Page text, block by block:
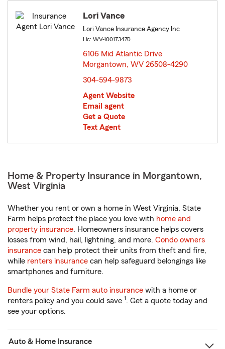
Lori Vance
Lori Vance Insurance Agency Inc
Lic: WV-100173470
6106 Mid Atlantic Drive
Morgantown, WV 26508-4290
304-594-9873
Agent Website
Email agent
Get a Quote
Text Agent
Home & Property Insurance in Morgantown,
West Virginia
Whether you rent or own a home in West Virginia, State
Farm helps protect the place you love with home and
property insurance. Homeowners insurance helps covers
losses from wind, hail, lightning, and more. Condo owners
insurance can help protect their units from theft and fire,
while renters insurance can help safeguard belongings like
smartphones and furniture.
Bundle your State Farm auto insurance with a home or
renters policy and you could save 1. Get a quote today and
see your options.
Auto & Home Insurance